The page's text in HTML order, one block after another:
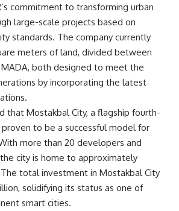
commitment to transforming urban
large-scale projects based on
standards. The company currently
meters of land, divided between
both designed to meet the
by incorporating the latest
that Mostakbal City, a flagship fourth-
to be a successful model for
more than 20 developers and
city is home to approximately
total investment in Mostakbal City
solidifying its status as one of
smart cities.